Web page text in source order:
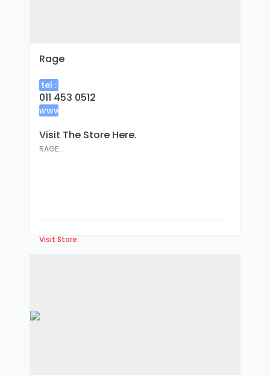
Rage
tel :
011 453 0512
www
Visit The Store Here.
RAGE...
Visit Store